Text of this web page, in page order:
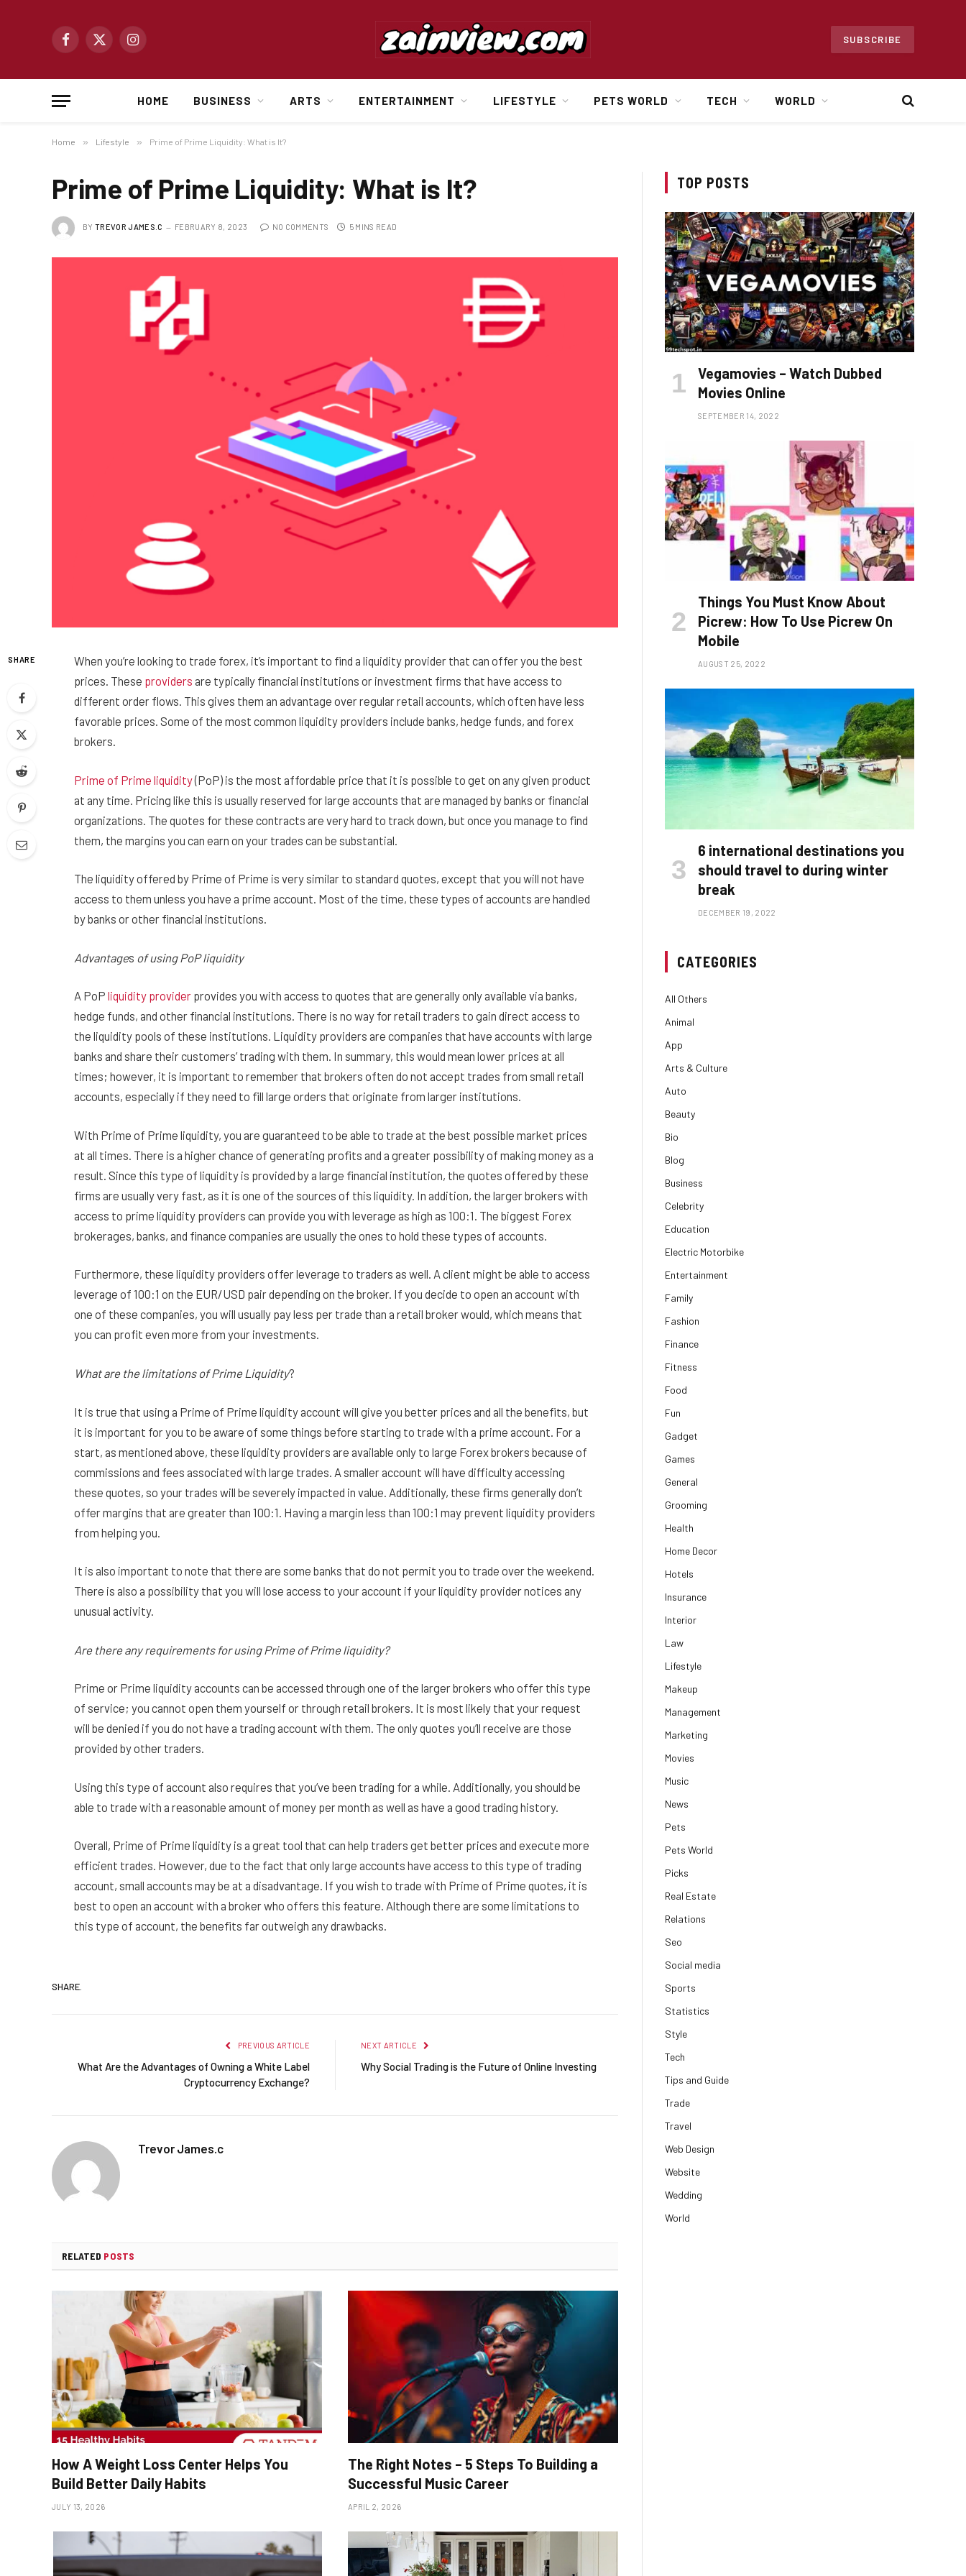
Facebook
X
Instagram
SUBSCRIBE
HOME BUSINESS ARTS ENTERTAINMENT LIFESTYLE PETS WORLD TECH WORLD
Home » Lifestyle » Prime of Prime Liquidity: What is It?
Prime of Prime Liquidity: What is It?
BY TREVOR JAMES.C FEBRUARY 8, 2023 NO COMMENTS 5 MINS READ
SHARE
When you’re looking to trade forex, it’s important to find a liquidity provider that can offer you the best
prices. These providers are typically financial institutions or investment firms that have access to
different order flows. This gives them an advantage over regular retail accounts, which often have less
favorable prices. Some of the most common liquidity providers include banks, hedge funds, and forex
brokers.
Prime of Prime liquidity(PoP) is the most affordable price that it is possible to get on any given product
at any time. Pricing like this is usually reserved for large accounts that are managed by banks or financial
organizations. The quotes for these contracts are very hard to track down, but once you manage to find
them, the margins you can earn on your trades can be substantial.
The liquidity offered by Prime of Prime is very similar to standard quotes, except that you will not have
access to them unless you have a prime account. Most of the time, these types of accounts are handled
by banks or other financial institutions.
Advantages of using PoP liquidity
A PoP liquidity provider provides you with access to quotes that are generally only available via banks,
hedge funds, and other financial institutions. There is no way for retail traders to gain direct access to
the liquidity pools of these institutions. Liquidity providers are companies that have accounts with large
banks and share their customers’ trading with them. In summary, this would mean lower prices at all
times; however, it is important to remember that brokers often do not accept trades from small retail
accounts, especially if they need to fill large orders that originate from larger institutions.
With Prime of Prime liquidity, you are guaranteed to be able to trade at the best possible market prices
at all times. There is a higher chance of generating profits and a greater possibility of making money as a
result. Since this type of liquidity is provided by a large financial institution, the quotes offered by these
firms are usually very fast, as it is one of the sources of this liquidity. In addition, the larger brokers with
access to prime liquidity providers can provide you with leverage as high as 100:1. The biggest Forex
brokerages, banks, and finance companies are usually the ones to hold these types of accounts.
Furthermore, these liquidity providers offer leverage to traders as well. A client might be able to access
leverage of 100:1 on the EUR/USD pair depending on the broker. If you decide to open an account with
one of these companies, you will usually pay less per trade than a retail broker would, which means that
you can profit even more from your investments.
What are the limitations of Prime Liquidity?
It is true that using a Prime of Prime liquidity account will give you better prices and all the benefits, but
it is important for you to be aware of some things before starting to trade with a prime account. For a
start, as mentioned above, these liquidity providers are available only to large Forex brokers because of
commissions and fees associated with large trades. A smaller account will have difficulty accessing
these quotes, so your trades will be severely impacted in value. Additionally, these firms generally don’t
offer margins that are greater than 100:1. Having a margin less than 100:1 may prevent liquidity providers
from helping you.
It is also important to note that there are some banks that do not permit you to trade over the weekend.
There is also a possibility that you will lose access to your account if your liquidity provider notices any
unusual activity.
Are there any requirements for using Prime of Prime liquidity?
Prime or Prime liquidity accounts can be accessed through one of the larger brokers who offer this type
of service; you cannot open them yourself or through retail brokers. It is most likely that your request
will be denied if you do not have a trading account with them. The only quotes you’ll receive are those
provided by other traders.
Using this type of account also requires that you’ve been trading for a while. Additionally, you should be
able to trade with a reasonable amount of money per month as well as have a good trading history.
Overall, Prime of Prime liquidity is a great tool that can help traders get better prices and execute more
efficient trades. However, due to the fact that only large accounts have access to this type of trading
account, small accounts may be at a disadvantage. If you wish to trade with Prime of Prime quotes, it is
best to open an account with a broker who offers this feature. Although there are some limitations to
this type of account, the benefits far outweigh any drawbacks.
SHARE.
PREVIOUS ARTICLE
What Are the Advantages of Owning a White Label
Cryptocurrency Exchange?
NEXT ARTICLE
Why Social Trading is the Future of Online Investing
Trevor James.c
RELATED POSTS
How A Weight Loss Center Helps You
Build Better Daily Habits
JULY 13, 2026
The Right Notes – 5 Steps To Building a
Successful Music Career
APRIL 2, 2026
TOP POSTS
Vegamovies – Watch Dubbed
Movies Online
SEPTEMBER 14, 2022
Things You Must Know About
Picrew: How To Use Picrew On
Mobile
AUGUST 25, 2022
6 international destinations you
should travel to during winter
break
DECEMBER 19, 2022
CATEGORIES
All Others
Animal
App
Arts & Culture
Auto
Beauty
Bio
Blog
Business
Celebrity
Education
Electric Motorbike
Entertainment
Family
Fashion
Finance
Fitness
Food
Fun
Gadget
Games
General
Grooming
Health
Home Decor
Hotels
Insurance
Interior
Law
Lifestyle
Makeup
Management
Marketing
Movies
Music
News
Pets
Pets World
Picks
Real Estate
Relations
Seo
Social media
Sports
Statistics
Style
Tech
Tips and Guide
Trade
Travel
Web Design
Website
Wedding
World